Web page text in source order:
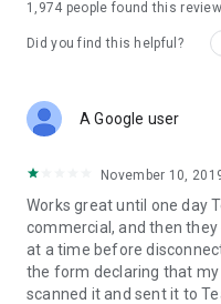
1,974 people found this
Did you find this helpful?
A Google user
November 10,
Works great until one day
commercial, and then
at a time before
the form declaring that
scanned it and sent it to